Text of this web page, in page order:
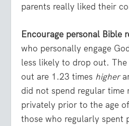
parents really liked their
Encourage personal Bible
who personally engage
less likely to drop out.
out are 1.23 times higher
did not spend regular time
privately prior to the age
those who regularly spent